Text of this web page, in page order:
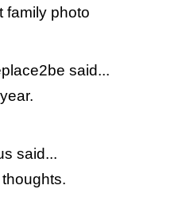
family photo
said...
said...